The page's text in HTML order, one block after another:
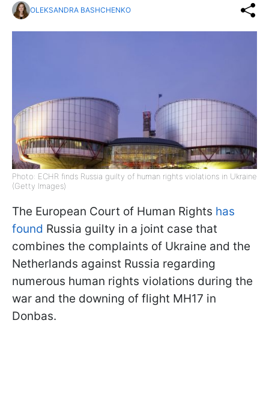
OLEKSANDRA BASHCHENKO
Photo: ECHR finds Russia guilty of human rights violations in Ukraine
(Getty Images)
The European Court of Human Rights has
found Russia guilty in a joint case that
combines the complaints of Ukraine and the
Netherlands against Russia regarding
numerous human rights violations during the
war and the downing of flight MH17 in
Donbas.